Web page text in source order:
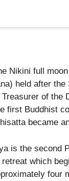
Nikini full
held after
of the
first Buddhist
became
is the second
retreat which